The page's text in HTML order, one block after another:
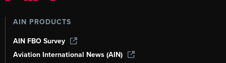
AIN PRODUCTS
AIN FBO Survey
Aviation International News (AIN)